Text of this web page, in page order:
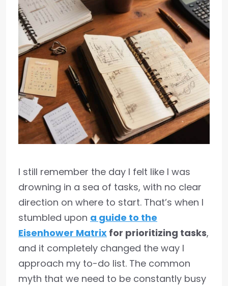
I still remember the day I felt like I was
drowning in a sea of tasks, with no clear
direction on where to start. That’s when I
stumbled upon a guide to the
Eisenhower Matrix for prioritizing tasks,
and it completely changed the way I
approach my to-do list. The common
myth that we need to be constantly busy